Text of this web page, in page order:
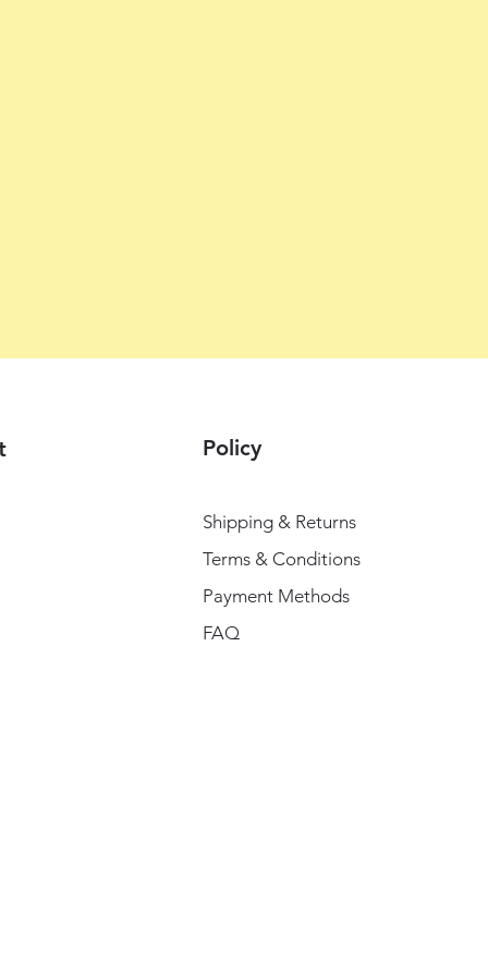
Policy
Shipping & Returns
Terms & Conditions
Payment Methods
FAQ